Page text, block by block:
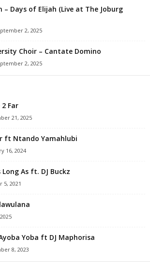
– Days of Elijah (Live at The Joburg
2, 2025
Choir – Cantate Domino
2, 2025
2 Far
21, 2025
ft Ntando Yamahlubi
16, 2024
As ft. DJ Buckz
5, 2021
Yoba ft DJ Maphorisa
8, 2023